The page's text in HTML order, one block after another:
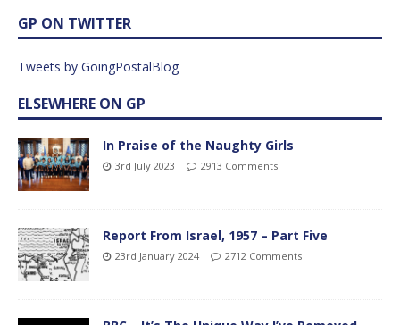
GP ON TWITTER
Tweets by GoingPostalBlog
ELSEWHERE ON GP
In Praise of the Naughty Girls
3rd July 2023 2913 Comments
Report From Israel, 1957 – Part Five
23rd January 2024 2712 Comments